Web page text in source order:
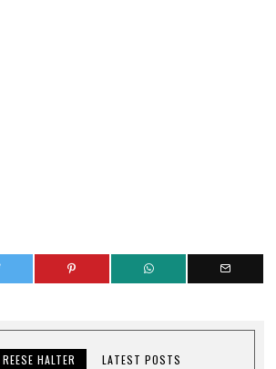
REESE HALTER LATEST POSTS